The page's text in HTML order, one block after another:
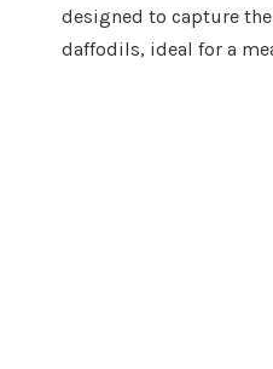
designed to capture
daffodils, ideal for a